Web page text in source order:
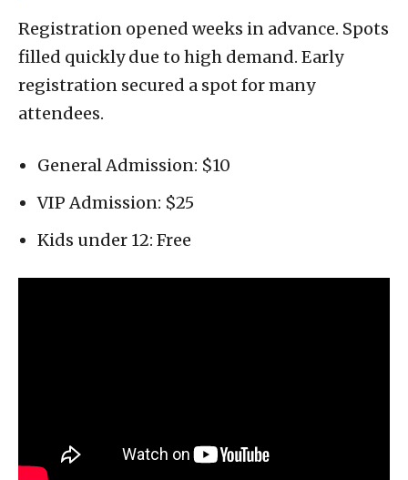
Registration opened weeks in advance. Spots
filled quickly due to high demand. Early
registration secured a spot for many
attendees.
General Admission: $10
VIP Admission: $25
Kids under 12: Free